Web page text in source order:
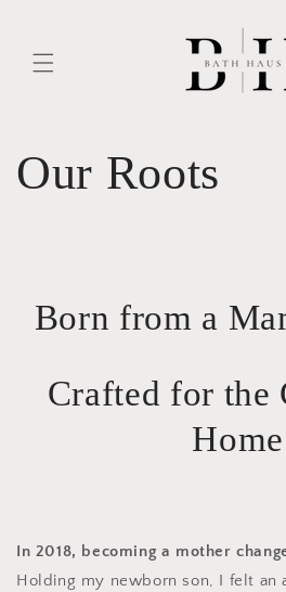
Our Roots
Born from a
Crafted for the
In 2018, becoming a mother
Holding my newborn son, I felt an